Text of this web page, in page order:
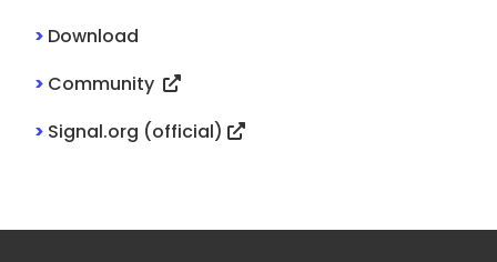
> Download
> Community
> Signal.org (official)